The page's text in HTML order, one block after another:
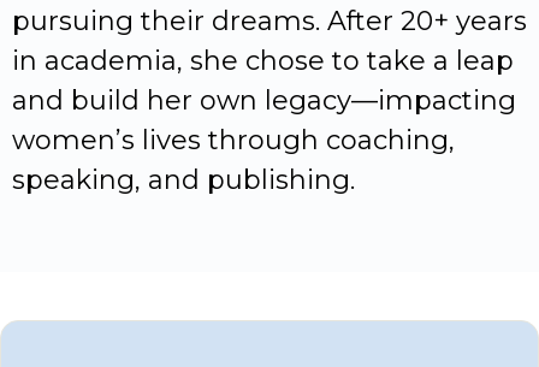
pursuing their dreams. After 20+ years
in academia, she chose to take a leap
and build her own legacy—impacting
women’s lives through coaching,
speaking, and publishing.